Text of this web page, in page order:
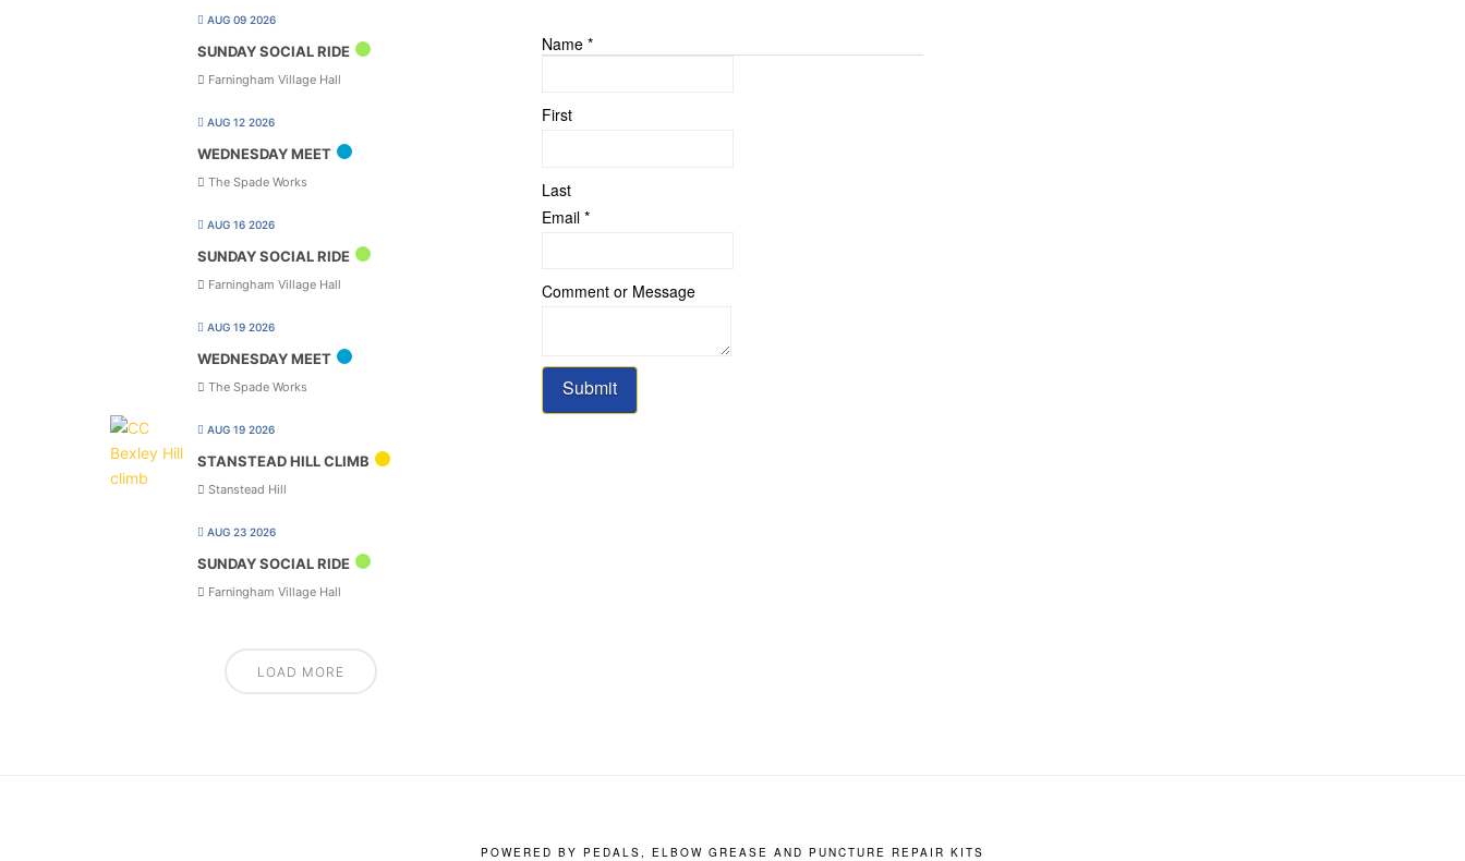
AUG 09 2026
SUNDAY SOCIAL RIDE
Farningham Village Hall
AUG 12 2026
WEDNESDAY MEET
The Spade Works
AUG 16 2026
SUNDAY SOCIAL RIDE
Farningham Village Hall
AUG 19 2026
WEDNESDAY MEET
The Spade Works
AUG 19 2026
STANSTEAD HILL CLIMB
Stanstead Hill
AUG 23 2026
SUNDAY SOCIAL RIDE
Farningham Village Hall
LOAD MORE
Name *
First
Last
Email *
Comment
Comment or Message
Submit
POWERED BY PEDALS, ELBOW GREASE AND PUNCTURE REPAIR KITS